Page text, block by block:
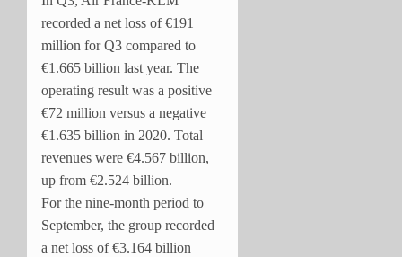
recorded a net loss of €191
million for Q3 compared to
€1.665 billion last year. The
operating result was a positive
€72 million versus a negative
€1.635 billion in 2020. Total
revenues were €4.567 billion,
up from €2.524 billion.
For the nine-month period to
September, the group recorded
a net loss of €3.164 billion